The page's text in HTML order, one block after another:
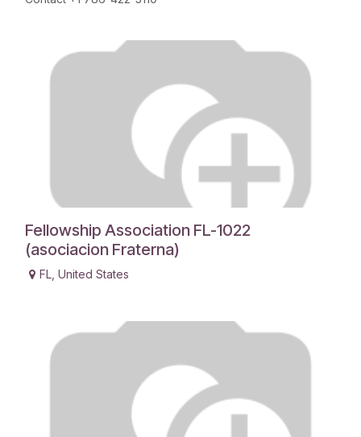
Fellowship Association FL-1022
(asociacion Fraterna)
FL United States